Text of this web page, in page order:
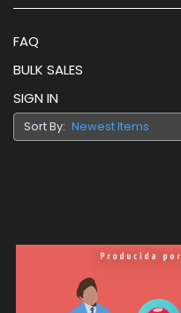
FAQ
BULK SALES
SIGN IN
Sort By: